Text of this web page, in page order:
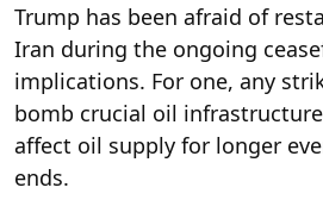
Trump has been afraid of
Iran during the ongoing
implications. For one, any
bomb crucial oil
affect oil supply for longer
ends.